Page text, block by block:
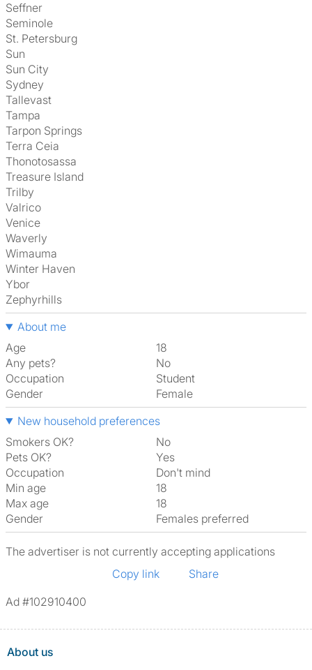
Seffner
Seminole
St. Petersburg
Sun
Sun City
Sydney
Tallevast
Tampa
Tarpon Springs
Terra Ceia
Thonotosassa
Treasure Island
Trilby
Valrico
Venice
Waverly
Wimauma
Winter Haven
Ybor
Zephyrhills
About me
Age
18
Any pets?
No
Occupation
Student
Gender
Female
New household preferences
Smokers OK?
No
Pets OK?
Yes
Occupation
Don't mind
Min age
18
Max age
18
Gender
Females preferred
The advertiser is not currently accepting applications
Copy link
Share
Ad #102910400
About us